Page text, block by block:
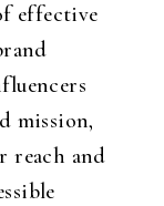
effective
mission,
reach and